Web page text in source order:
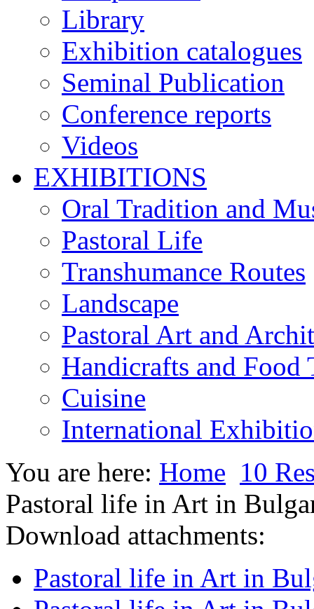
Library
Exhibition catalogues
Seminal Publication
Conference reports
Videos
EXHIBITIONS
Oral Tradition and
Pastoral Life
Transhumance Routes
Landscape
Pastoral Art and
Handicrafts and Food
Cuisine
International
You are here: Home 10
Pastoral life in Art in
Download attachments:
Pastoral life in Art in